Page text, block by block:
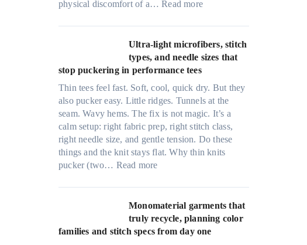
physical discomfort of a…Read more:
n
x
i
y
a
f
t
e
r
n
k
i
Ultra-light microfibers, stitch
types, and needle sizes that
stop puckering in performance tees
Thin tees feel fast. Soft, cool, quick dry. But they
also pucker easy. Little ridges. Tunnels at the
seam. Wavy hems. The fix is not magic. It’s a
calm setup: right fabric prep, right stitch class,
right needle size, and gentle tension. Do these
things and the knit stays flat. Why thin knits
pucker (two… Read more:
l
t
r
a
Monomaterial garments that
truly recycle, planning color
families and stitch specs from day one